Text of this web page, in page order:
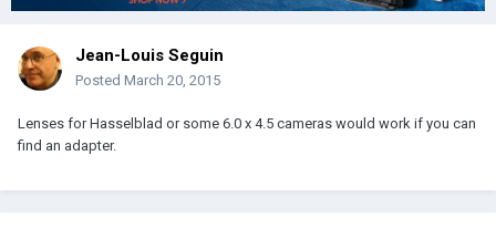
Jean-Louis Seguin
Posted March 20, 2015
Lenses for Hasselblad or some 6.0 x 4.5 cameras would work if you can
find an adapter.